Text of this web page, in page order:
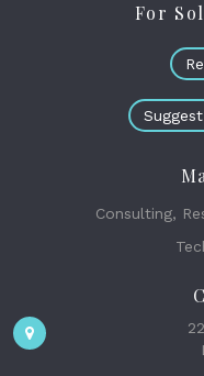
For
Consulting,